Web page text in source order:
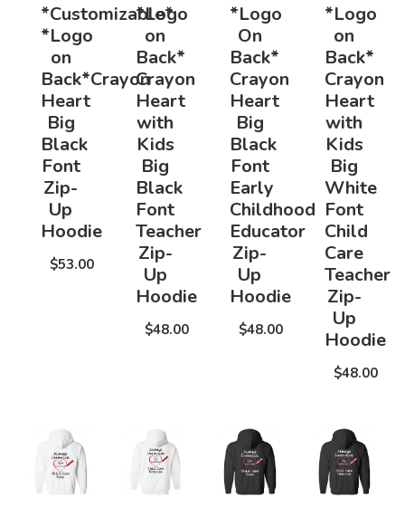
*Customizable*
*Logo
on
Back*Crayon
Heart
Big
Black
Font
Zip-
Up
Hoodie
$53.00
*Logo
on
Back*
Crayon
Heart
with
Kids
Big
Black
Font
Teacher
Zip-
Up
Hoodie
$48.00
*Logo
On
Back*
Crayon
Heart
Big
Black
Font
Early
Childhood
Educator
Zip-
Up
Hoodie
$48.00
*Logo
on
Back*
Crayon
Heart
with
Kids
Big
White
Font
Child
Care
Teacher
Zip-
Up
Hoodie
$48.00